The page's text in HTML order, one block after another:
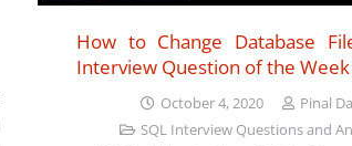
How to Change Database
Interview Question of the
October 4, 2020
Pinal
SQL Interview Questions and